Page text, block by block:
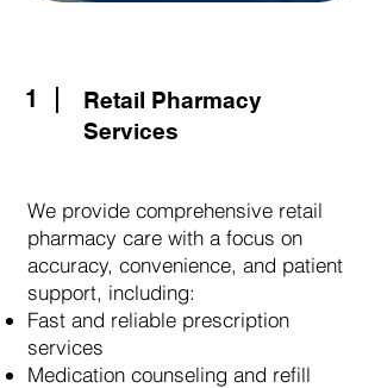
1
Retail Pharmacy
Services
We provide comprehensive retail
pharmacy care with a focus on
accuracy, convenience, and patient
support, including:
Fast and reliable prescription
services
Medication counseling and refill